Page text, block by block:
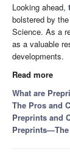
Looking ahead,
bolstered by
Science. As a
as a valuable
developments.
Read more
What are
The Pros and
Preprints and